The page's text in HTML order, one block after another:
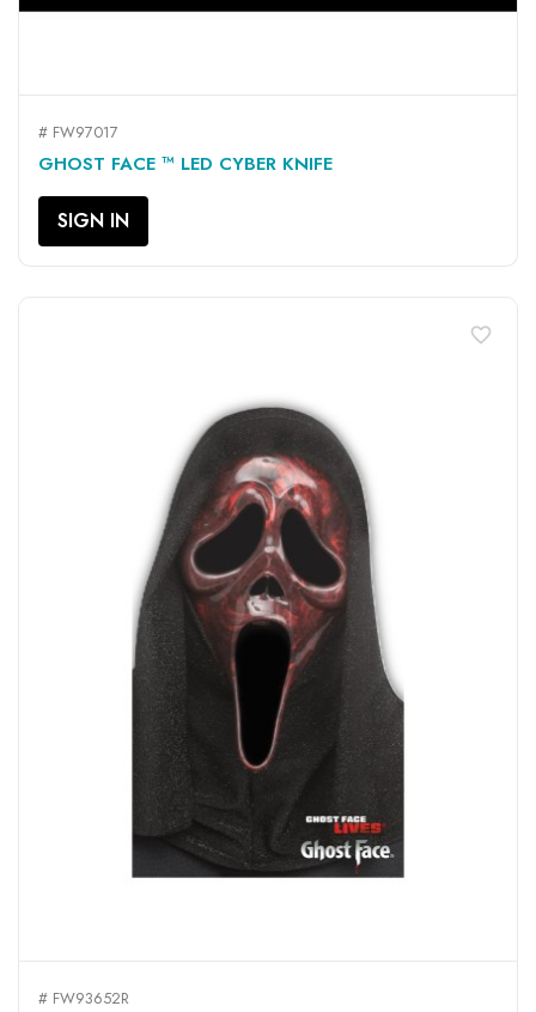
# FW97017
GHOST FACE ™ LED CYBER KNIFE
SIGN IN
# FW93652R
favorite_border